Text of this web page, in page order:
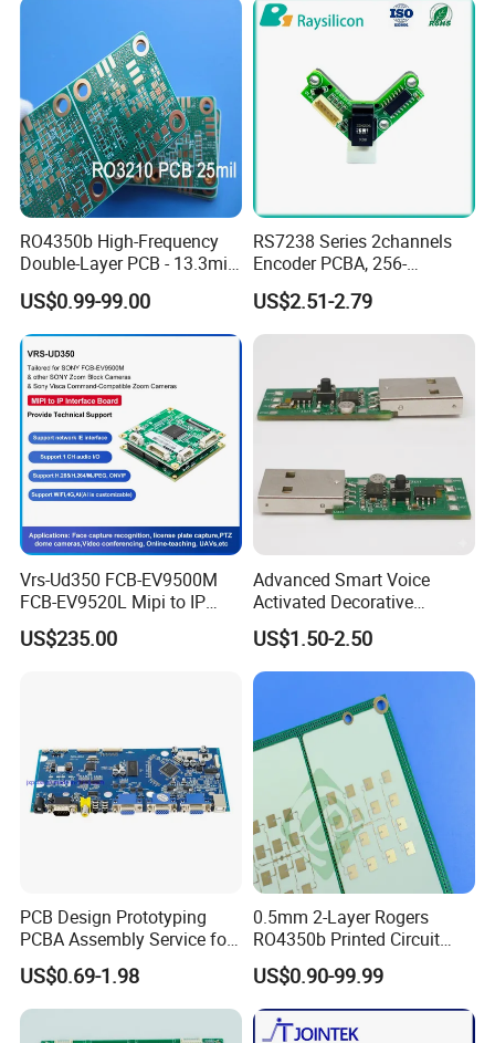
RO4350b High-Frequency
Double-Layer PCB - 13.3mil
(0.338mm) Thickness with
Immersion Gold Finish for
Automotive Radar and
Sensors
US$0.99-99.00
RS7238 Series 2channels
Encoder PCBA, 256-
2500CPR, Used for 42 Size
Motors
US$2.51-2.79
Vrs-Ud350 FCB-EV9500M
FCB-EV9520L Mipi to IP
camera Interface Board
US$235.00
Advanced Smart Voice
Activated Decorative
Lighting Circuit Board PCBA
US$1.50-2.50
PCB Design Prototyping
PCBA Assembly Service for
Print Circuit Board Various
Industrial PCBA
US$0.69-1.98
0.5mm 2-Layer Rogers
RO4350b Printed Circuit
Board PCB of Shenzhen
Electronics
US$0.90-99.99